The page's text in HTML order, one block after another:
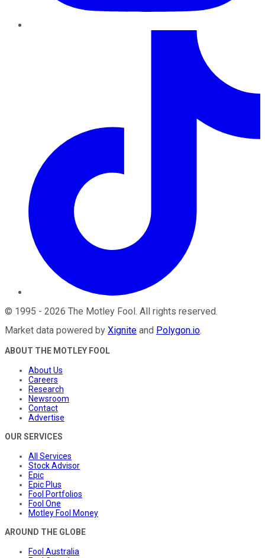
© 1995 - 2026 The Motley Fool. All rights reserved.
Market data powered by Xignite and Polygon.io.
ABOUT THE MOTLEY FOOL
About Us
Careers
Research
Newsroom
Contact
Advertise
OUR SERVICES
All Services
Stock Advisor
Epic
Epic Plus
Fool Portfolios
Fool One
Motley Fool Money
AROUND THE GLOBE
Fool Australia